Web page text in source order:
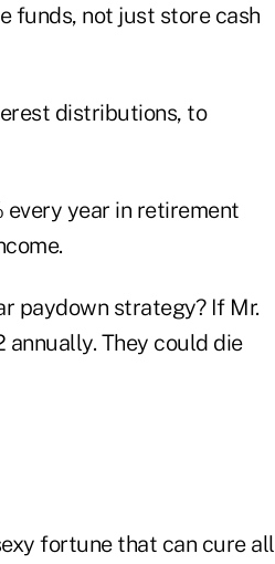
funds, not just store cash
distributions, to
every year in retirement
paydown strategy? If Mr.
annually. They could die
fortune that can cure all